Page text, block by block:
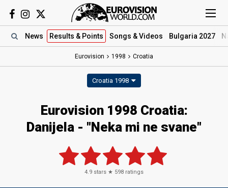
News Results & Points Songs & Videos Bulgaria 2027
Eurovision 1998 Croatia
Croatia 1998
Eurovision 1998 Croatia:
Danijela - "Neka mi ne svane"
4.9 stars ★ 598 ratings